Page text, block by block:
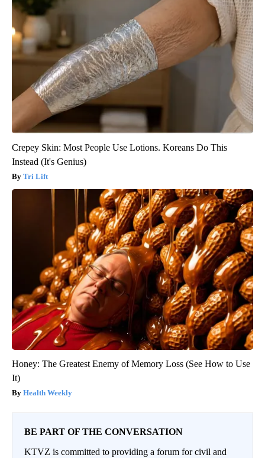
Crepey Skin: Most People Use Lotions. Koreans Do This
Instead (It's Genius)
Tri Lift
Honey: The Greatest Enemy of Memory Loss (See How to Use
It)
Health Weekly
BE PART OF THE CONVERSATION
KTVZ is committed to providing a forum for civil and